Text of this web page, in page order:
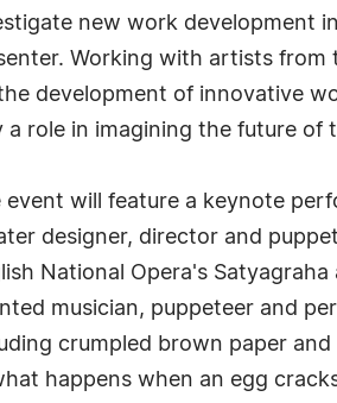
new work development
Working with artists from
development of innovative
a role in imagining the future of
event will feature a keynote
designer, director and
National Opera's
musician, puppeteer and
crumpled brown paper
happens when an egg